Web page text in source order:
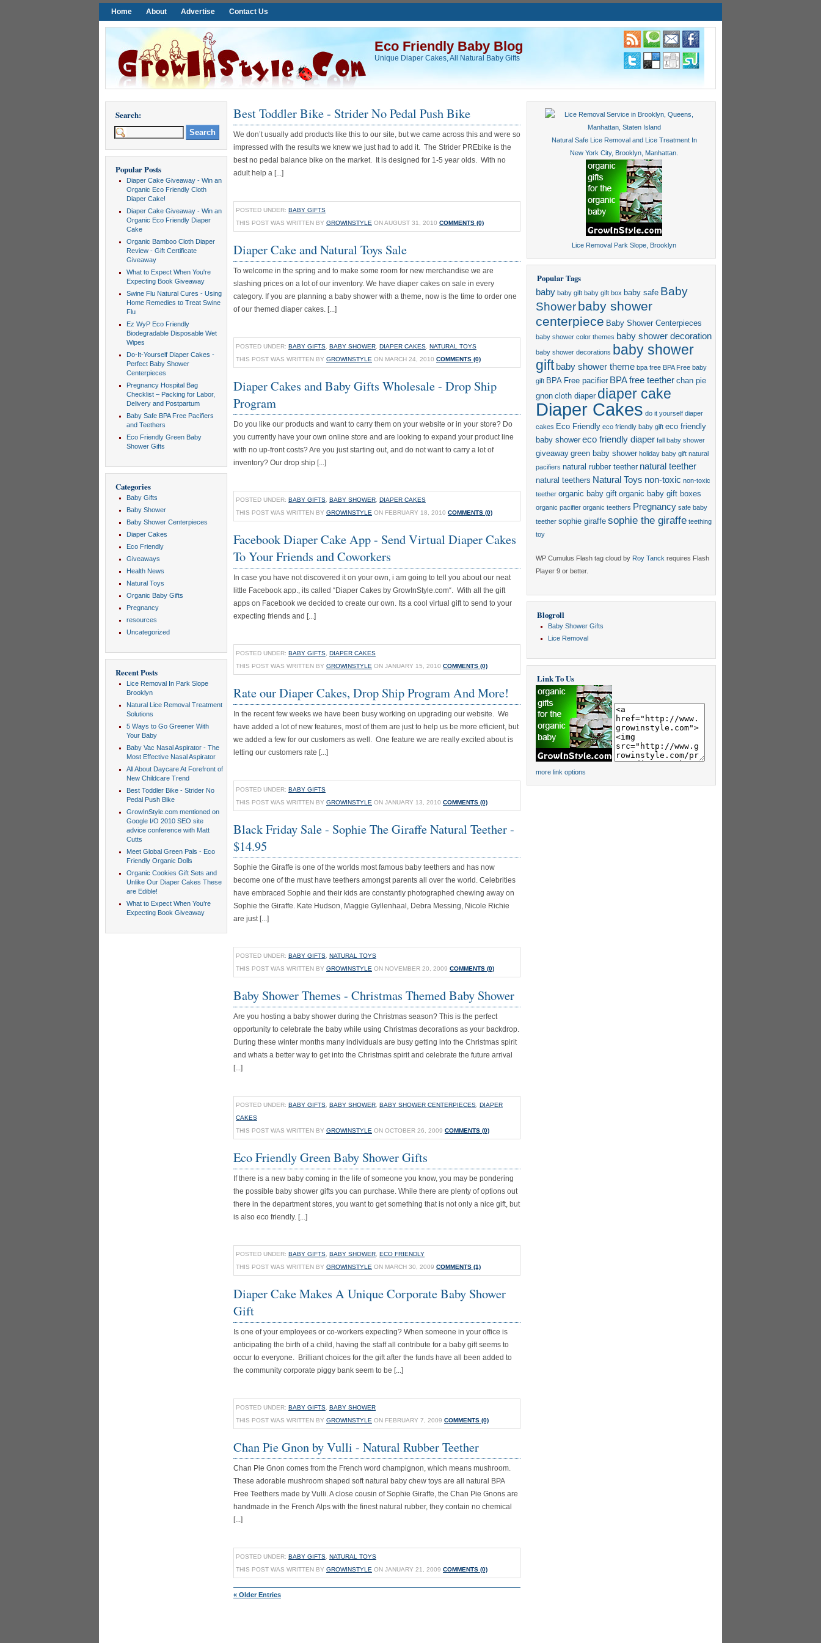
Home About Advertise Contact Us
Eco Friendly Baby Blog
Unique Diaper Cakes, All Natural Baby Gifts
Search:
Popular Posts
Diaper Cake Giveaway - Win an
Organic Eco Friendly Cloth
Diaper Cake!
Diaper Cake Giveaway - Win an
Organic Eco Friendly Diaper
Cake
Organic Bamboo Cloth Diaper
Review - Gift Certificate
Giveaway
What to Expect When You're
Expecting Book Giveaway
Swine Flu Natural Cures - Using
Home Remedies to Treat Swine
Flu
Ez WyP Eco Friendly
Biodegradable Disposable Wet
Wipes
Do-It-Yourself Diaper Cakes -
Perfect Baby Shower
Centerpieces
Pregnancy Hospital Bag
Checklist – Packing for Labor,
Delivery and Postpartum
Baby Safe BPA Free Pacifiers
and Teethers
Eco Friendly Green Baby
Shower Gifts
Categories
Baby Gifts
Baby Shower
Baby Shower Centerpieces
Diaper Cakes
Eco Friendly
Giveaways
Health News
Natural Toys
Organic Baby Gifts
Pregnancy
resources
Uncategorized
Recent Posts
Lice Removal In Park Slope
Brooklyn
Natural Lice Removal Treatment
Solutions
5 Ways to Go Greener With
Your Baby
Baby Vac Nasal Aspirator - The
Most Effective Nasal Aspirator
All About Daycare At Forefront of
New Childcare Trend
Best Toddler Bike - Strider No
Pedal Push Bike
GrowInStyle.com mentioned on
Google I/O 2010 SEO site
advice conference with Matt
Cutts
Meet Global Green Pals - Eco
Friendly Organic Dolls
Organic Cookies Gift Sets and
Unlike Our Diaper Cakes These
are Edible!
What to Expect When You’re
Expecting Book Giveaway
Best Toddler Bike - Strider No Pedal Push Bike
We don’t usually add products like this to our site, but we came across this and were so
impressed with the results we knew we just had to add it. The Strider PREbike is the
best no pedal balance bike on the market. It is designed for 1-5 year olds. With no
adult help a [...]
POSTED UNDER: BABY GIFTS
THIS POST WAS WRITTEN BY GROWINSTYLE ON AUGUST 31, 2010 COMMENTS (0)
Diaper Cake and Natural Toys Sale
To welcome in the spring and to make some room for new merchandise we are
slashing prices on a lot of our inventory. We have diaper cakes on sale in every
category. If you are planning a baby shower with a theme, now is the time to order one
of our themed diaper cakes. [...]
POSTED UNDER: BABY GIFTS BABY SHOWER DIAPER CAKES NATURAL TOYS
THIS POST WAS WRITTEN BY GROWINSTYLE ON MARCH 24, 2010 COMMENTS (0)
Diaper Cakes and Baby Gifts Wholesale - Drop Ship
Program
Do you like our products and want to carry them on your website or in your store? Do
you currently have your own online store and are looking to expand your product line
with no up-front costs? Are you just starting out, and do not want to carry a lot of
inventory? Our drop ship [...]
POSTED UNDER: BABY GIFTS BABY SHOWER DIAPER CAKES
THIS POST WAS WRITTEN BY GROWINSTYLE ON FEBRUARY 18, 2010 COMMENTS (0)
Facebook Diaper Cake App - Send Virtual Diaper Cakes
To Your Friends and Coworkers
In case you have not discovered it on your own, i am going to tell you about our neat
little Facebook app., its called “Diaper Cakes by GrowInStyle.com“. With all the gift
apps on Facebook we decided to create our own. Its a cool virtual gift to send to your
expecting friends and [...]
POSTED UNDER: BABY GIFTS DIAPER CAKES
THIS POST WAS WRITTEN BY GROWINSTYLE ON JANUARY 15, 2010 COMMENTS (0)
Rate our Diaper Cakes, Drop Ship Program And More!
In the recent few weeks we have been busy working on upgrading our website. We
have added a lot of new features, most of them are just to help us be more efficient, but
we added a few for our customers as well. One feature we are really excited about is
letting our customers rate [...]
POSTED UNDER: BABY GIFTS
THIS POST WAS WRITTEN BY GROWINSTYLE ON JANUARY 13, 2010 COMMENTS (0)
Black Friday Sale - Sophie The Giraffe Natural Teether -
$14.95
Sophie the Giraffe is one of the worlds most famous baby teethers and has now
become one of the must have teethers amongst parents all over the world. Celebrities
have embraced Sophie and their kids are constantly photographed chewing away on
Sophie the Giraffe. Kate Hudson, Maggie Gyllenhaal, Debra Messing, Nicole Richie
are just [...]
POSTED UNDER: BABY GIFTS NATURAL TOYS
THIS POST WAS WRITTEN BY GROWINSTYLE ON NOVEMBER 20, 2009 COMMENTS (0)
Baby Shower Themes - Christmas Themed Baby Shower
Are you hosting a baby shower during the Christmas season? This is the perfect
opportunity to celebrate the baby while using Christmas decorations as your backdrop.
During these winter months many individuals are busy getting into the Christmas spirit
and whats a better way to get into the Christmas spirit and celebrate the future arrival
[...]
POSTED UNDER: BABY GIFTS BABY SHOWER BABY SHOWER CENTERPIECES DIAPER
CAKES
THIS POST WAS WRITTEN BY GROWINSTYLE ON OCTOBER 26, 2009 COMMENTS (0)
Eco Friendly Green Baby Shower Gifts
If there is a new baby coming in the life of someone you know, you may be pondering
the possible baby shower gifts you can purchase. While there are plenty of options out
there in the department stores, you want to get something that is not only a nice gift, but
is also eco friendly. [...]
POSTED UNDER: BABY GIFTS BABY SHOWER ECO FRIENDLY
THIS POST WAS WRITTEN BY GROWINSTYLE ON MARCH 30, 2009 COMMENTS (1)
Diaper Cake Makes A Unique Corporate Baby Shower
Gift
Is one of your employees or co-workers expecting? When someone in your office is
anticipating the birth of a child, having the staff all contribute for a baby gift seems to
occur to everyone. Brilliant choices for the gift after the funds have all been added to
the community corporate piggy bank seem to be [...]
POSTED UNDER: BABY GIFTS BABY SHOWER
THIS POST WAS WRITTEN BY GROWINSTYLE ON FEBRUARY 7, 2009 COMMENTS (0)
Chan Pie Gnon by Vulli - Natural Rubber Teether
Chan Pie Gnon comes from the French word champignon, which means mushroom.
These adorable mushroom shaped soft natural baby chew toys are all natural BPA
Free Teethers made by Vulli. A close cousin of Sophie Giraffe, the Chan Pie Gnons are
handmade in the French Alps with the finest natural rubber, they contain no chemical
[...]
POSTED UNDER: BABY GIFTS NATURAL TOYS
THIS POST WAS WRITTEN BY GROWINSTYLE ON JANUARY 21, 2009 COMMENTS (0)
« Older Entries
Natural Safe Lice Removal and Lice Treatment In
New York City, Brooklyn, Manhattan.
Lice Removal Park Slope, Brooklyn
Popular Tags
baby baby gift baby gift box baby safe Baby
Showerbaby shower
centerpiece Baby Shower Centerpieces
baby shower color themes baby shower decoration
baby shower decorations baby shower
gift baby shower theme bpa free BPA Free baby
gift BPA Free pacifier BPA free teether chan pie
gnon cloth diaper diaper cake
Diaper Cakes do it yourself diaper
cakes Eco Friendly eco friendly baby gift eco friendly
baby shower eco friendly diaper fall baby shower
giveaway green baby shower holiday baby gift natural
pacifiers natural rubber teether natural teether
natural teethers Natural Toys non-toxic non-toxic
teether organic baby gift organic baby gift boxes
organic pacifier organic teethers Pregnancy safe baby
teether sophie giraffe sophie the giraffe teething
toy
WP Cumulus Flash tag cloud by Roy Tanck requires Flash
Player 9 or better.
Blogroll
Baby Shower Gifts
Lice Removal
Link To Us
more link options